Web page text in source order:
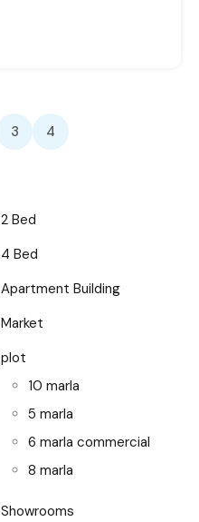
3 4
2 Bed
4 Bed
Apartment Building
Market
plot
10 marla
5 marla
6 marla commercial
8 marla
Showrooms